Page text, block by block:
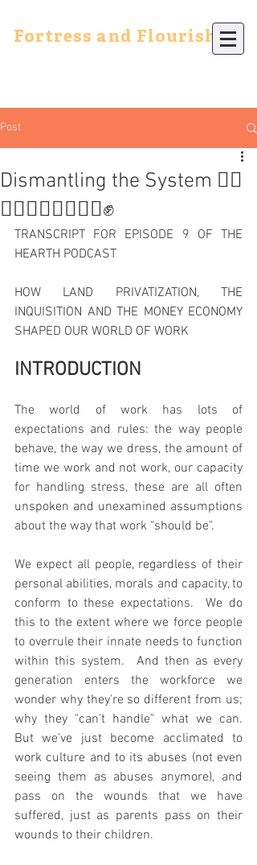
Fortress and Flourish
Post
Dismantling the System ✊🏿
✊🏾✊🏽✊🏼✊🏻✊
TRANSCRIPT FOR EPISODE 9 OF THE
HEARTH PODCAST
HOW LAND PRIVATIZATION, THE
INQUISITION AND THE MONEY ECONOMY
SHAPED OUR WORLD OF WORK
INTRODUCTION
The world of work has lots of
expectations and rules: the way people
behave, the way we dress, the amount of
time we work and not work, our capacity
for handling stress, these are all often
unspoken and unexamined assumptions
about the way that work "should be".
We expect all people, regardless of their
personal abilities, morals and capacity, to
conform to these expectations.  We do
this to the extent where we force people
to overrule their innate needs to function
within this system.  And then as every
generation enters the workforce we
wonder why they're so different from us;
why they "can't handle" what we can.
But we've just become acclimated to
work culture and to its abuses (not even
seeing them as abuses anymore), and
pass on the wounds that we have
suffered, just as parents pass on their
wounds to their children.